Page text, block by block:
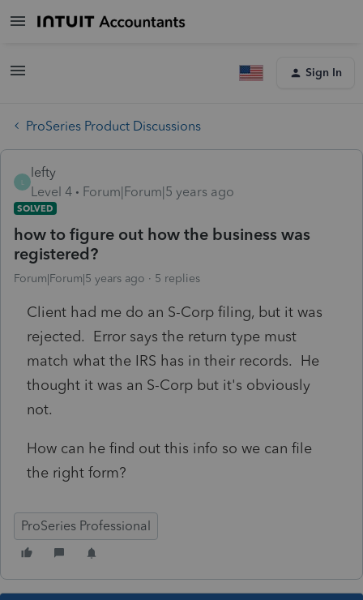
Sign In
ProSeries Product Discussions
lefty
Level 4
Forum|Forum|5 years ago
SOLVED
how to figure out how the business was
registered?
Forum|Forum|5 years ago 5 replies
Client had me do an S-Corp filing, but it was
rejected. Error says the return type must
match what the IRS has in their records. He
thought it was an S-Corp but it's obviously
not.
How can he find out this info so we can file
the right form?
ProSeries Professional